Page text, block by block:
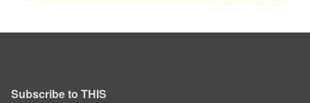
Subscribe to THIS